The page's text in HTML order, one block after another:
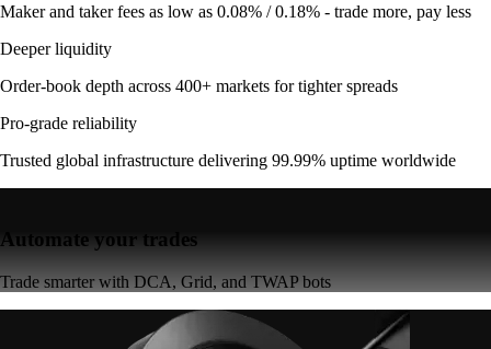
Maker and taker fees as low as 0.08% / 0.18% - trade more, pay less
Deeper liquidity
Order-book depth across 400+ markets for tighter spreads
Pro-grade reliability
Trusted global infrastructure delivering 99.99% uptime worldwide
Automate your trades
Trade smarter with DCA, Grid, and TWAP bots